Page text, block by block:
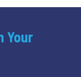
Your